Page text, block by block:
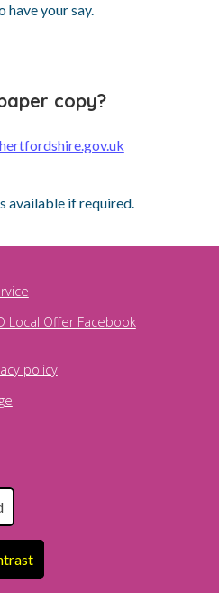
your say.
copy?
available if required.
Local Offer Facebook
policy